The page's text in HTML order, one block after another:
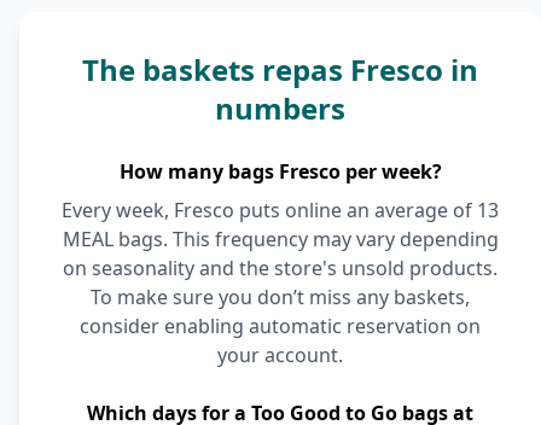
The baskets repas Fresco in
numbers
How many bags Fresco per week?
Every week, Fresco puts online an average of 13
MEAL bags. This frequency may vary depending
on seasonality and the store's unsold products.
To make sure you don’t miss any baskets,
consider enabling automatic reservation on
your account.
Which days for a Too Good to Go bags at